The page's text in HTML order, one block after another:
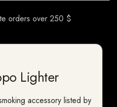
orders over 250 $
Lighter
accessory listed by